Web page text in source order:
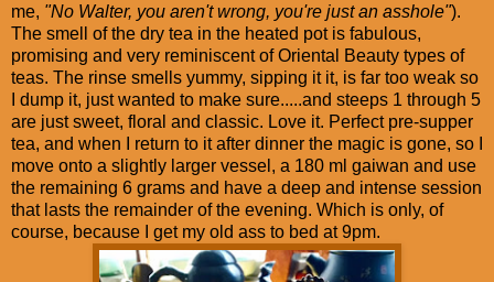
me, "No Walter, you aren't wrong, you're just an asshole").
The smell of the dry tea in the heated pot is fabulous,
promising and very reminiscent of Oriental Beauty types of
teas. The rinse smells yummy, sipping it it, is far too weak so
I dump it, just wanted to make sure.....and steeps 1 through 5
are just sweet, floral and classic. Love it. Perfect pre-supper
tea, and when I return to it after dinner the magic is gone, so I
move onto a slightly larger vessel, a 180 ml gaiwan and use
the remaining 6 grams and have a deep and intense session
that lasts the remainder of the evening. Which is only, of
course, because I get my old ass to bed at 9pm.